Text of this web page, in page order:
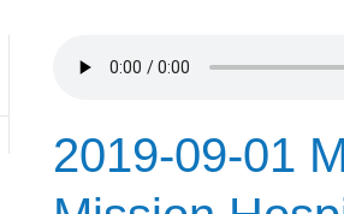
2019-09-01